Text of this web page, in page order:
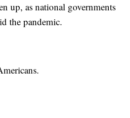
up, as national governments
the pandemic.